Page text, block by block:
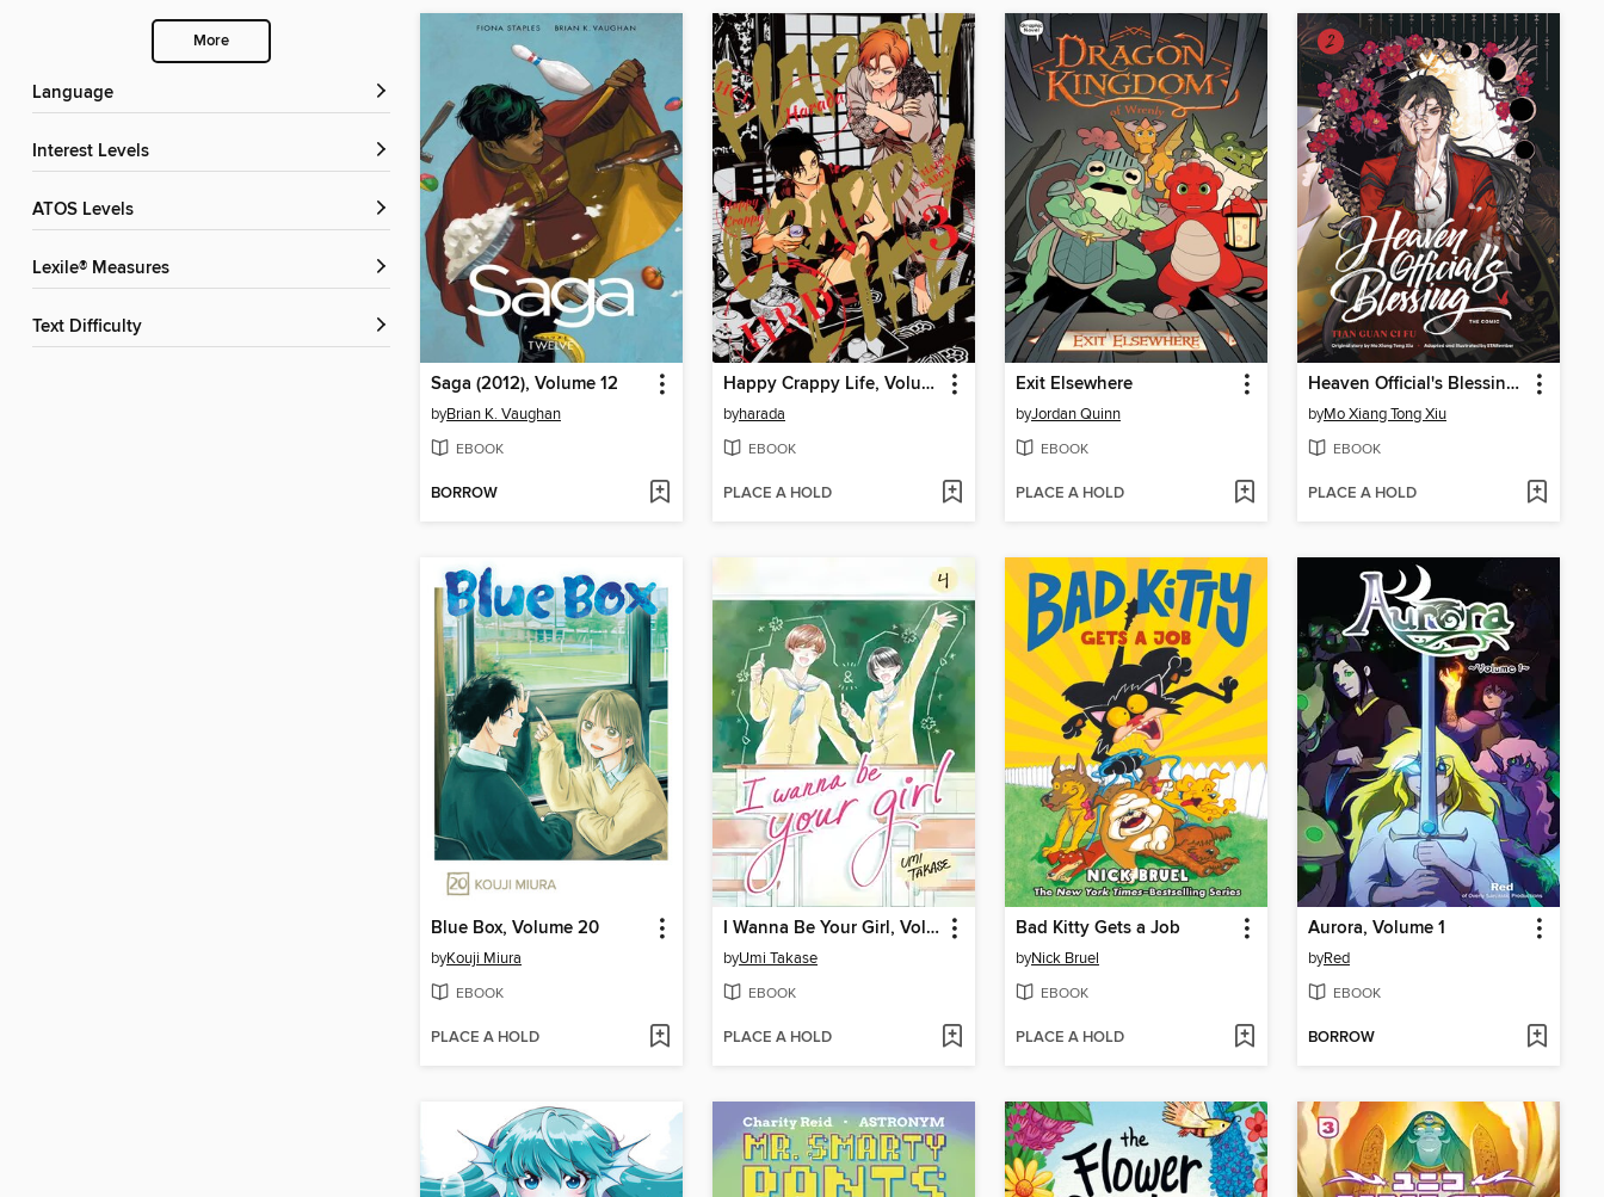
More
Language
Interest Levels
ATOS Levels
Lexile® Measures
Text Difficulty
Saga (2012), Volume 12
byBrian K. Vaughan
EBOOK
BORROW
Happy Crappy Life, Volume 3
byharada
EBOOK
PLACE A HOLD
Exit Elsewhere
byJordan Quinn
EBOOK
PLACE A HOLD
Heaven Official's Blessing, Volume 2
byMo Xiang Tong Xiu
EBOOK
PLACE A HOLD
Blue Box, Volume 20
byKouji Miura
EBOOK
PLACE A HOLD
I Wanna Be Your Girl, Volume 4
byUmi Takase
EBOOK
PLACE A HOLD
Bad Kitty Gets a Job
byNick Bruel
EBOOK
PLACE A HOLD
Aurora, Volume 1
byRed
EBOOK
BORROW